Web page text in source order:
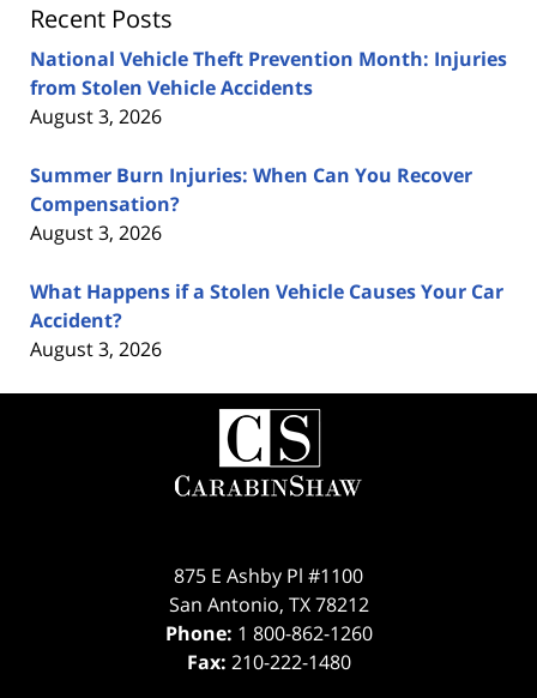
Recent Posts
National Vehicle Theft Prevention Month: Injuries
from Stolen Vehicle Accidents
August 3, 2026
Summer Burn Injuries: When Can You Recover
Compensation?
August 3, 2026
What Happens if a Stolen Vehicle Causes Your Car
Accident?
August 3, 2026
Contact
Information
875 E Ashby Pl #1100
San Antonio, TX 78212
Phone: 1 800-862-1260
Fax: 210-222-1480